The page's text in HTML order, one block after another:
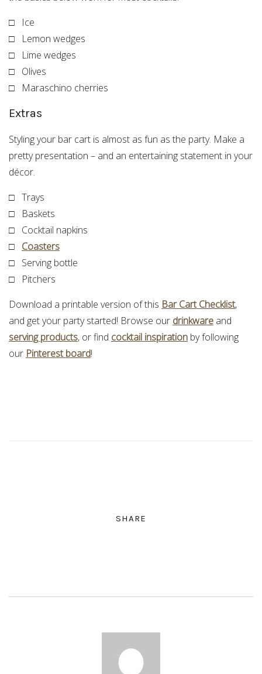
□ Ice
□ Lemon wedges
□ Lime wedges
□ Olives
□ Maraschino cherries
Extras
Styling your bar cart is almost as fun as the party. Make a
pretty presentation – and an entertaining statement in your
décor.
□ Trays
□ Baskets
□ Cocktail napkins
□ Coasters
□ Serving bottle
□ Pitchers
Download a printable version of this Bar Cart Checklist,
and get your party started! Browse our drinkware and
serving products, or find cocktail inspiration by following
our Pinterest board!
SHARE